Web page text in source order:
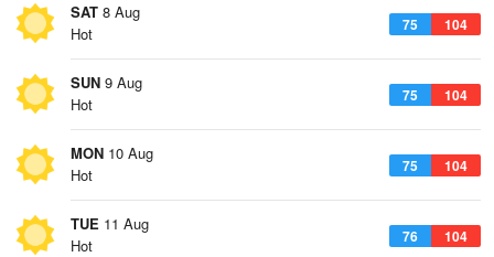
SAT 8 Aug
75 104
Hot
SUN 9 Aug
75 104
Hot
MON 10 Aug
75 104
Hot
TUE 11 Aug
76 104
Hot